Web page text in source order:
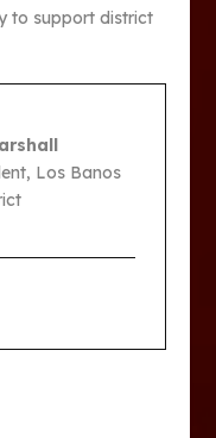
to support district
Los Banos